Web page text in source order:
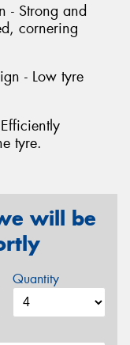
- Strong and
cornering
- Low tyre
tyre.
will be
Quantity